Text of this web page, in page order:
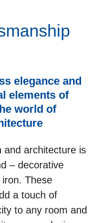
elegance and
elements of
world of
and architecture is
– decorative
These
a touch of
to any room and